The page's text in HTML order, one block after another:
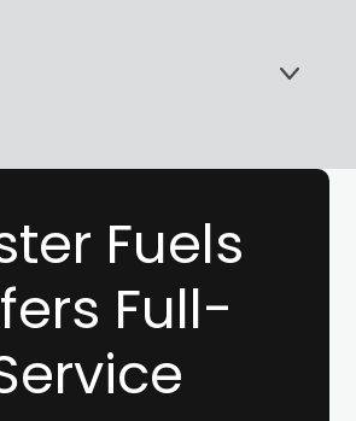
Fuels
Full-